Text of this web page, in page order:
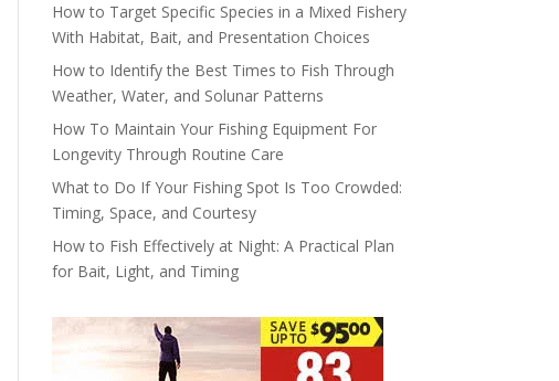
How to Target Specific Species in a Mixed Fishery
With Habitat, Bait, and Presentation Choices
How to Identify the Best Times to Fish Through
Weather, Water, and Solunar Patterns
How To Maintain Your Fishing Equipment For
Longevity Through Routine Care
What to Do If Your Fishing Spot Is Too Crowded:
Timing, Space, and Courtesy
How to Fish Effectively at Night: A Practical Plan
for Bait, Light, and Timing